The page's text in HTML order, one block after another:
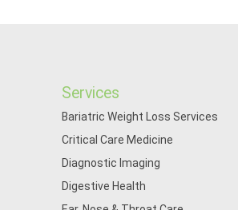
Services
Bariatric Weight Loss Services
Critical Care Medicine
Diagnostic Imaging
Digestive Health